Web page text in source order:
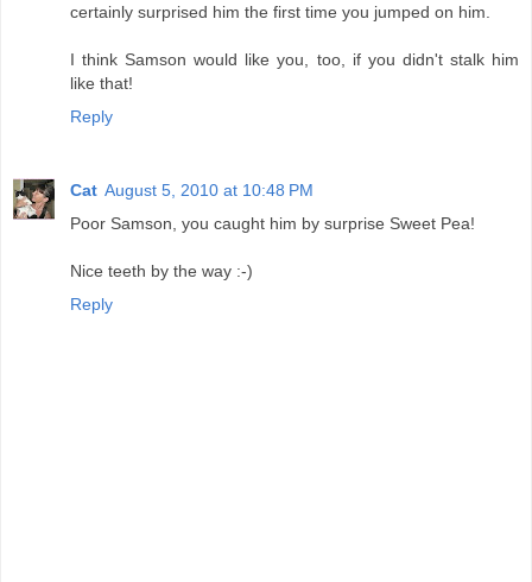
certainly surprised him the first time you jumped on him.
I think Samson would like you, too, if you didn't stalk him
like that!
Reply
Cat August 5, 2010 at 10:48 PM
Poor Samson, you caught him by surprise Sweet Pea!
Nice teeth by the way :-)
Reply